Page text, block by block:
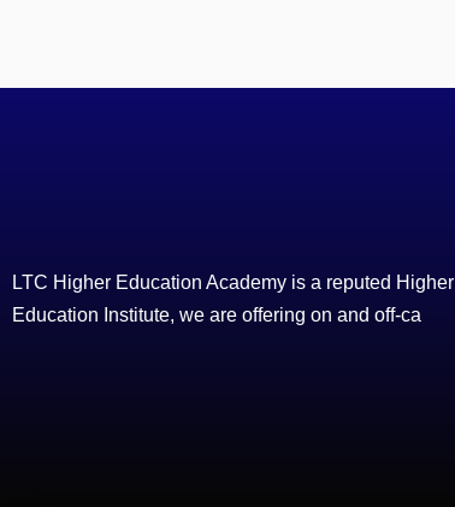
LTC Higher Education Academy is a reputed Higher
Education Institute, we are offering on and off-ca